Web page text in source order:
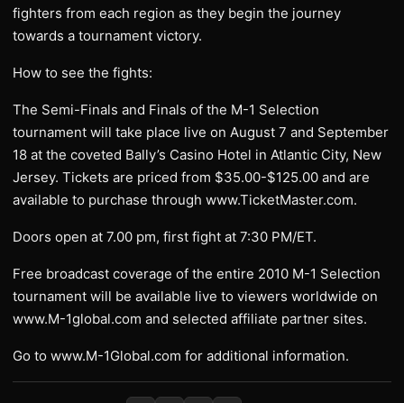
fighters from each region as they begin the journey
towards a tournament victory.
How to see the fights:
The Semi-Finals and Finals of the M-1 Selection
tournament will take place live on August 7 and September
18 at the coveted Bally’s Casino Hotel in Atlantic City, New
Jersey. Tickets are priced from $35.00-$125.00 and are
available to purchase through www.TicketMaster.com.
Doors open at 7.00 pm, first fight at 7:30 PM/ET.
Free broadcast coverage of the entire 2010 M-1 Selection
tournament will be available live to viewers worldwide on
www.M-1global.com and selected affiliate partner sites.
Go to www.M-1Global.com for additional information.